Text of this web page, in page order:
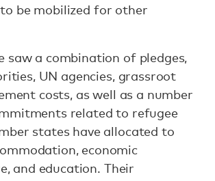
be mobilized for other
saw a combination of pledges,
UN agencies, grassroot
costs, as well as a number
related to refugee
states have allocated to
economic
and education. Their